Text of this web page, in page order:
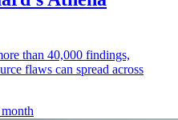
than 40,000 findings,
flaws can spread across